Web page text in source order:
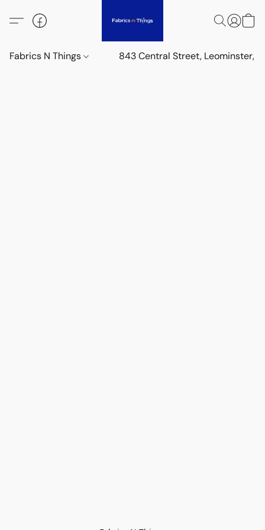
Fabrics N Things 843 Central Street, Leominster,